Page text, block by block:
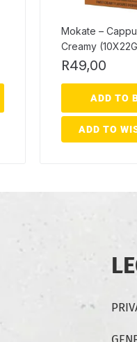
Mokate –
Creamy
R49,00
ADD TO
ADD TO